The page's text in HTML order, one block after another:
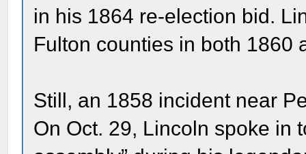
in his 1864 re-election bid.
Fulton counties in both 1860
Still, an 1858 incident near
On Oct. 29, Lincoln spoke in